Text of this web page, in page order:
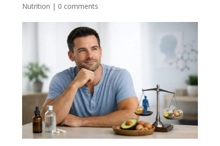
Nutrition | 0 comments